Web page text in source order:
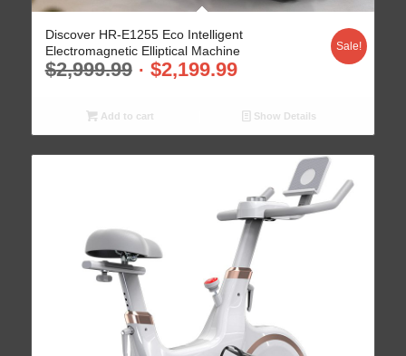
Discover HR-E1255 Eco Intelligent
Electromagnetic Elliptical Machine
$2,999.99 $2,199.99
Sale!
Add to cart Show Details